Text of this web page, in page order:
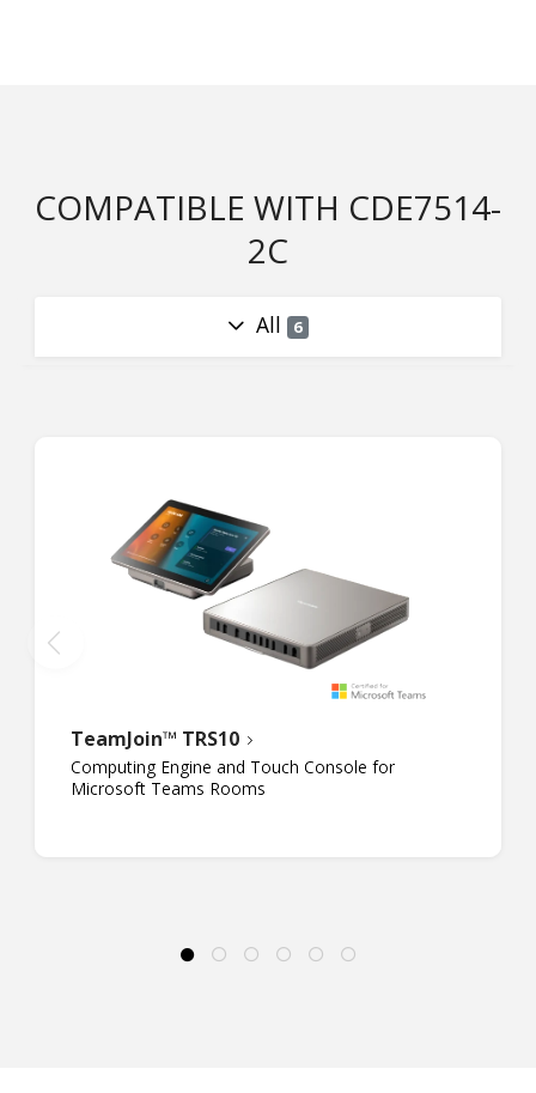
COMPATIBLE WITH CDE7514-
2C
All 6
TeamJoin™ TRS10
Computing Engine and Touch Console for
Microsoft Teams Rooms